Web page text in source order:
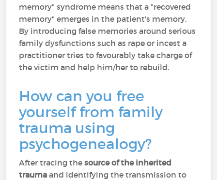
memory" syndrome means that a "recovered
memory" emerges in the patient's memory.
By introducing false memories around serious
family dysfunctions such as rape or incest a
practitioner tries to favourably take charge of
the victim and help him/her to rebuild.
How can you free
yourself from family
trauma using
psychogenealogy?
After tracing thesource of the inherited
trauma and identifying the transmission to